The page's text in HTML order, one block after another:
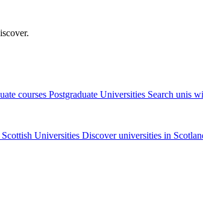
courses Postgraduate Universities Search unis
Scottish Universities Discover universities in